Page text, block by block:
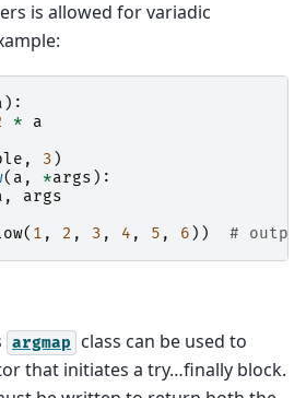
is allowed for variadic
):
*
a
, 3 )
( a , *args ):
,
args
( 1 , 2 , 3 , 4 , 5 , 6 )) #
argmap
class can be used to
that initiates a try…finally block.